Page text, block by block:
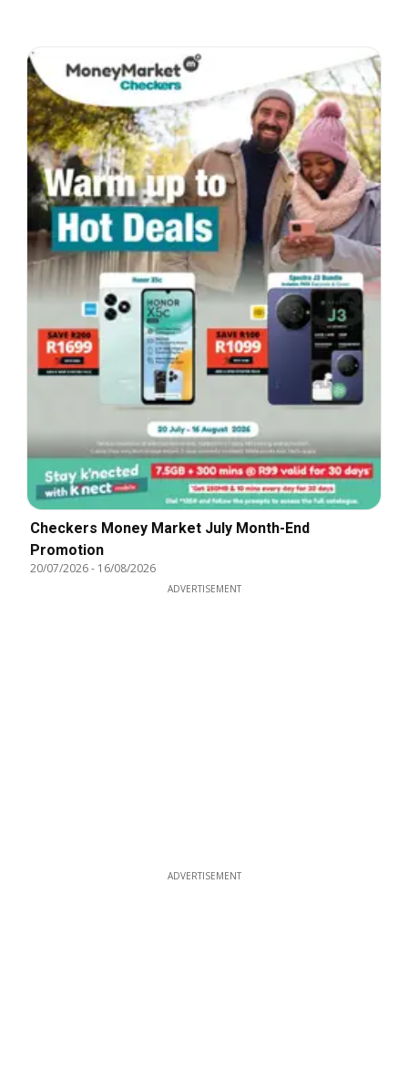
Checkers Money Market July Month-End
Promotion
20/07/2026- 16/08/2026
ADVERTISEMENT
ADVERTISEMENT